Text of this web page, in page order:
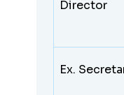
Director
Ex.